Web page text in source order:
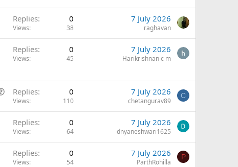
Replies 0
Views 38
7 July 2026
raghavan
Replies 0
Views 45
7 July 2026
Harikrishnan c m
Q
e
i
Replies 0
Views 110
7 July 2026
chetangurav89
C
Replies 0
Views 64
7 July 2026
dnyaneshwari1625
Replies 0
Views 54
7 July 2026
ParthRohilla
P